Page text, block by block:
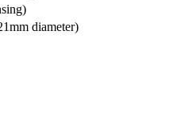
diameter)